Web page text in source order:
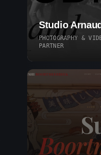
Studio Arnaud
PHOTOGRAPHY &
PARTNER